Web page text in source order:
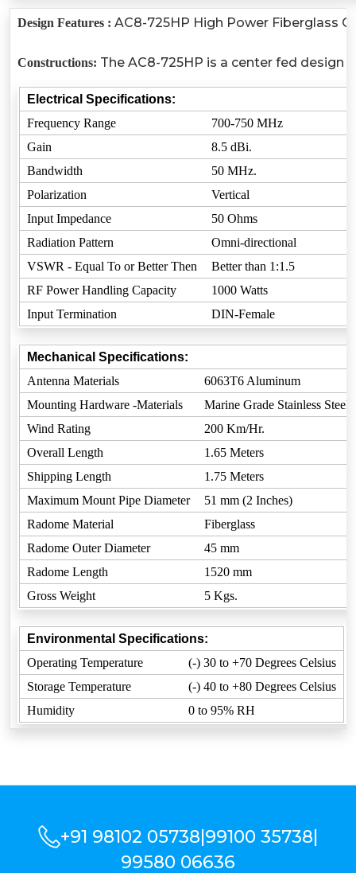
Design Features : AC8-725HP High Power Fiberglass
Constructions: The AC8-725HP is a center fed
Electrical Specifications:
Frequency Range
700-750 MHz
Gain
8.5 dBi.
Bandwidth
50 MHz.
Polarization
Vertical
Input Impedance
50 Ohms
Radiation Pattern
Omni-directional
VSWR - Equal To or Better Then
Better than 1:1.5
RF Power Handling Capacity
1000 Watts
Input Termination
DIN-Female
Mechanical Specifications:
Antenna Materials
6063T6 Aluminum
Mounting Hardware -Materials
Marine Grade Stainless Steel
Wind Rating
200 Km/Hr.
Overall Length
1.65 Meters
Shipping Length
1.75 Meters
Maximum Mount Pipe Diameter
51 mm (2 Inches)
Radome Material
Fiberglass
Radome Outer Diameter
45 mm
Radome Length
1520 mm
Gross Weight
5 Kgs.
Environmental Specifications:
Operating Temperature
(-) 30 to +70 Degrees Celsius
Storage Temperature
(-) 40 to +80 Degrees Celsius
Humidity
0 to 95% RH
+91 98102 05738|99100 35738|
99580 06636